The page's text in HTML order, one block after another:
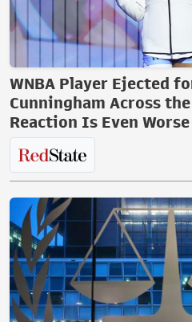
WNBA Player Ejected
Cunningham Across
Reaction Is Even Worse